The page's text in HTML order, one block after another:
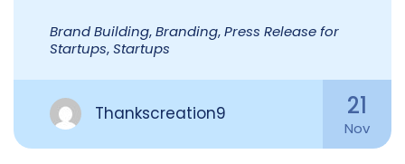
Brand Building,Branding,Press Release for
Startups,Startups
Thankscreation9 21
Nov